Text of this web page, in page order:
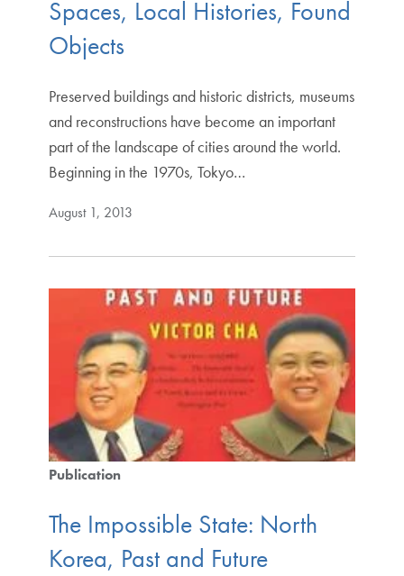
Spaces, Local Histories, Found
Objects
Preserved buildings and historic districts, museums
and reconstructions have become an important
part of the landscape of cities around the world.
Beginning in the 1970s, Tokyo…
August 1, 2013
Publication
The Impossible State: North
Korea, Past and Future